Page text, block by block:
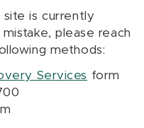
site is currently
please reach
methods:
Services form